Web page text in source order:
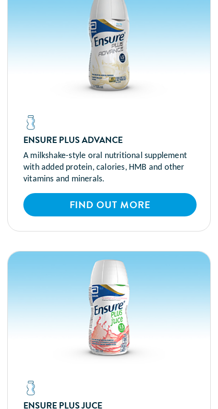
ENSURE PLUS ADVANCE
A milkshake-style oral nutritional supplement
with added protein, calories, HMB and other
vitamins and minerals.
FIND OUT MORE
ENSURE PLUS JUCE